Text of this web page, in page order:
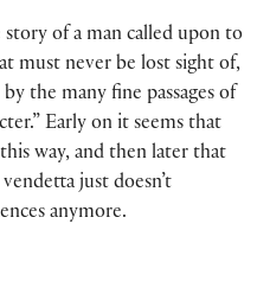
of a man called upon to
must never be lost sight of,
the many fine passages of
Early on it seems that
way, and then later that
just doesn’t
anymore.